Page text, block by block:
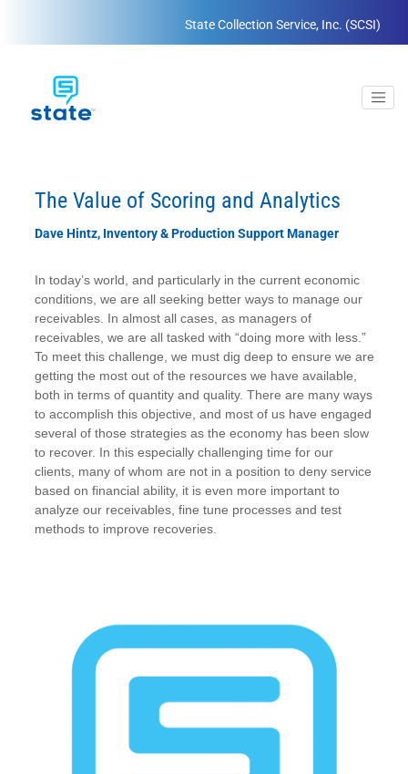
State Collection Service, Inc. (SCSI)
The Value of Scoring and Analytics
Dave Hintz, Inventory & Production Support Manager
In today’s world, and particularly in the current economic
conditions, we are all seeking better ways to manage our
receivables. In almost all cases, as managers of
receivables, we are all tasked with “doing more with less.”
To meet this challenge, we must dig deep to ensure we are
getting the most out of the resources we have available,
both in terms of quantity and quality. There are many ways
to accomplish this objective, and most of us have engaged
several of those strategies as the economy has been slow
to recover. In this especially challenging time for our
clients, many of whom are not in a position to deny service
based on financial ability, it is even more important to
analyze our receivables, fine tune processes and test
methods to improve recoveries.